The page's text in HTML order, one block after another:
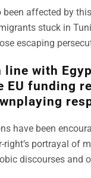
affected by
stuck in
escaping
with
EU funding
have been
right’s portrayal
discourses and